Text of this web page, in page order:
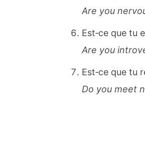
Are you
Est‐ce que tu
Are you
Est‐ce que tu
Do you meet